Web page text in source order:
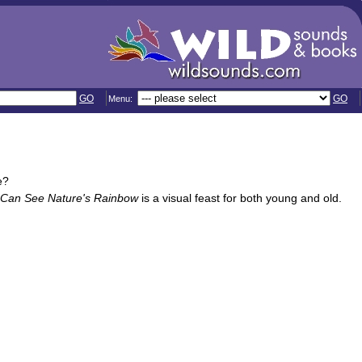
GO Menu: GO
See Nature's Rainbowis a visual feast for both young and old.